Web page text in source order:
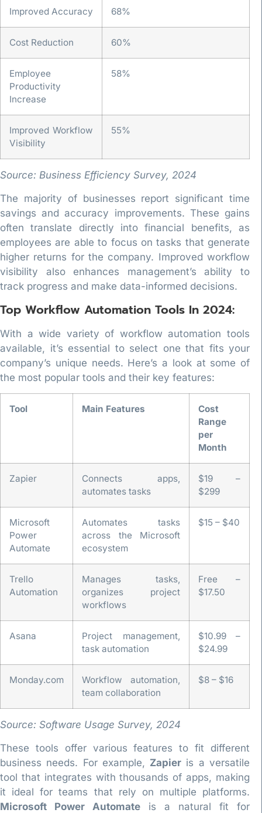
Improved Accuracy 68%
Cost Reduction 60%
Employee
Productivity
Increase
58%
Improved Workflow
Visibility
55%
Source: Business Efficiency Survey, 2024
The majority of businesses report significant time
savings and accuracy improvements. These gains
often translate directly into financial benefits, as
employees are able to focus on tasks that generate
higher returns for the company. Improved workflow
visibility also enhances management’s ability to
track progress and make data-informed decisions.
Top Workflow Automation Tools In 2024:
With a wide variety of workflow automation tools
available, it’s essential to select one that fits your
company’s unique needs. Here’s a look at some of
the most popular tools and their key features:
Tool Main Features
Cost
Range
per
Month
Zapier
Connects apps,
automates tasks
$19 –
$299
Microsoft
Power
Automate
Automates tasks
across the Microsoft
ecosystem
$15 – $40
Trello
Automation
Manages tasks,
organizes project
workflows
Free –
$17.50
Asana
Project management,
task automation
$10.99 –
$24.99
Monday.com
Workflow automation,
team collaboration
$8 – $16
Source: Software Usage Survey, 2024
These tools offer various features to fit different
business needs. For example, Zapier is a versatile
tool that integrates with thousands of apps, making
it ideal for teams that rely on multiple platforms.
Microsoft Power Automate is a natural fit for